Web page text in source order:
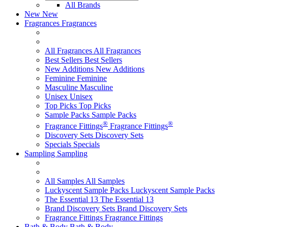
All Brands
New New
Fragrances Fragrances
All Fragrances All Fragrances
Best Sellers Best Sellers
New Additions New Additions
Feminine Feminine
Masculine Masculine
Unisex Unisex
Top Picks Top Picks
Sample Packs Sample Packs
Fragrance Fittings® Fragrance Fittings®
Discovery Sets Discovery Sets
Specials Specials
Sampling Sampling
All Samples All Samples
Luckyscent Sample Packs Luckyscent Sample Packs
The Essential 13 The Essential 13
Brand Discovery Sets Brand Discovery Sets
Fragrance Fittings Fragrance Fittings